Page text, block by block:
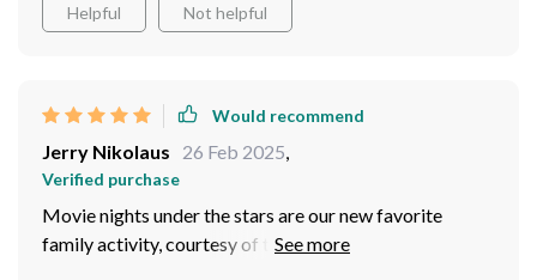
Helpful Not helpful
Would recommend
Jerry Nikolaus 26 Feb 2025,
Verified purchase
Movie nights under the stars are our new favorite
family activity, courtesy of this fantastic inflatable